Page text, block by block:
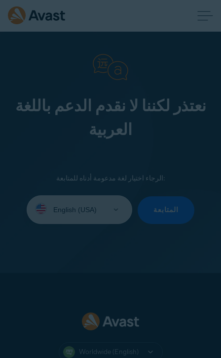
نعتذر لكننا لا نقدم الدعم باللغة
العربية
الرجاء اختيار لغة مدعومة أدناه للمتابعة:
your
المتابعة
Worldwide (English)